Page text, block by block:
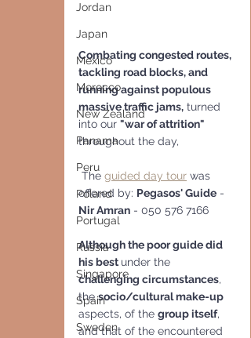
Jordan
Japan
Mexico
Morocco
New Zealand
Panama
Peru
Poland
Portugal
Russia
Singapore
Spain
Sweden
Combating congested routes,
tackling road blocks, and
running against populous
massive traffic jams, turned
into our "war of attrition"
throughout the day,
The guided day tour was
offered by: Pegasos' Guide -
Nir Amran - 050 576 7166
Although the poor guide did
his best under the
challenging circumstances,
the socio/cultural make-up
aspects, of the group itself,
and that of the encountered